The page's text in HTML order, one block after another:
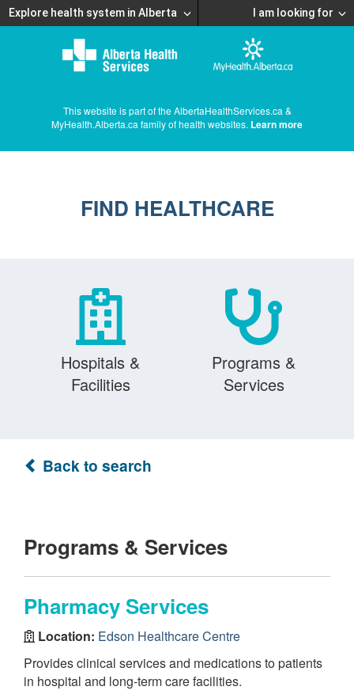
Explore health system in Alberta I am looking for
This website is part of the AlbertaHealthServices.ca &
MyHealth.Alberta.ca family of health websites. Learn more
FIND HEALTHCARE
Hospitals &
Facilities
Programs &
Services
Back to search
Programs & Services
Pharmacy Services
Location: Edson Healthcare Centre
Provides clinical services and medications to patients
in hospital and long-term care facilities.